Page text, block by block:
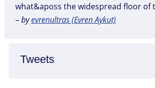
Tweets
what&aposs the widespread floor of
–byevrenultras (Evren Aykut)